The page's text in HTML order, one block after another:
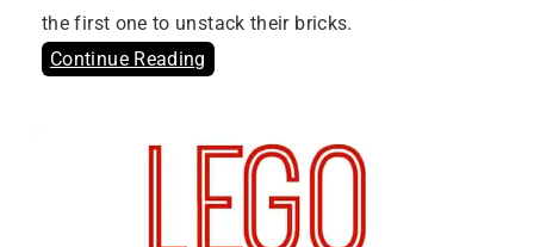
the first one to unstack their bricks.
Continue Reading